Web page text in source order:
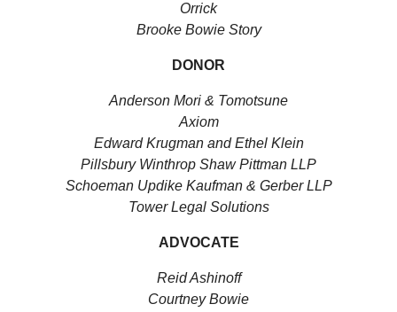
Orrick
Brooke Bowie Story
DONOR
Anderson Mori & Tomotsune
Axiom
Edward Krugman and Ethel Klein
Pillsbury Winthrop Shaw Pittman LLP
Schoeman Updike Kaufman & Gerber LLP
Tower Legal Solutions
ADVOCATE
Reid Ashinoff
Courtney Bowie